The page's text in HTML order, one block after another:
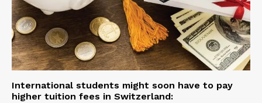
International students might soon have to pay
higher tuition fees in Switzerland: